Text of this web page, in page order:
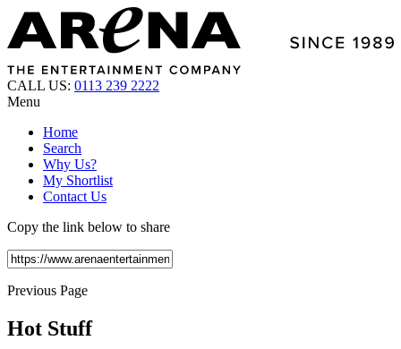
CALL US: 0113 239 2222
Menu
Home
Search
Why Us?
My Shortlist
Contact Us
Copy the link below to share
Previous Page
Hot Stuff